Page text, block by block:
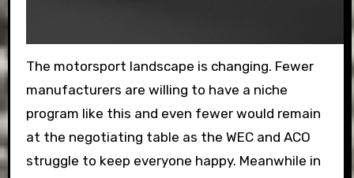
The motorsport landscape is changing. Fewer
manufacturers are willing to have a niche
program like this and even fewer would remain
at the negotiating table as the WEC and ACO
struggle to keep everyone happy. Meanwhile in